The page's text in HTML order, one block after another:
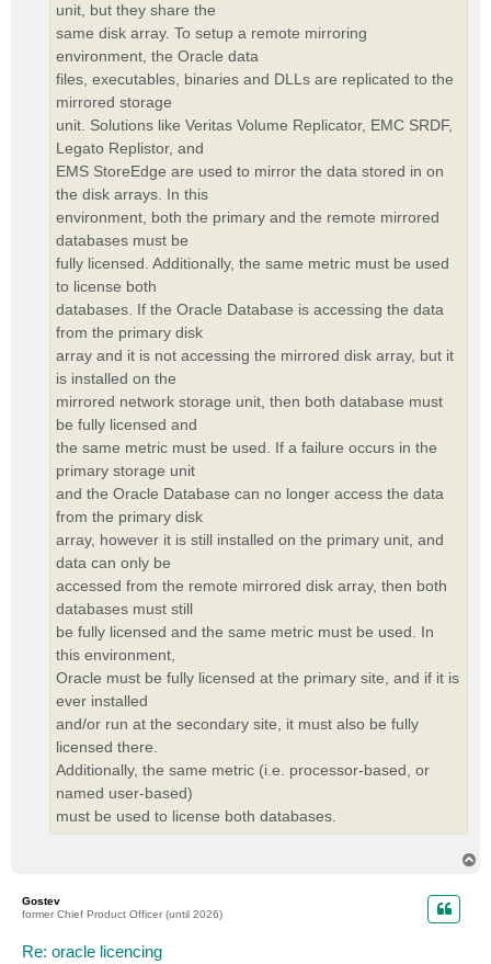
unit, but they share the
same disk array. To setup a remote mirroring
environment, the Oracle data
files, executables, binaries and DLLs are replicated to the
mirrored storage
unit. Solutions like Veritas Volume Replicator, EMC SRDF,
Legato Replistor, and
EMS StoreEdge are used to mirror the data stored in on
the disk arrays. In this
environment, both the primary and the remote mirrored
databases must be
fully licensed. Additionally, the same metric must be used
to license both
databases. If the Oracle Database is accessing the data
from the primary disk
array and it is not accessing the mirrored disk array, but it
is installed on the
mirrored network storage unit, then both database must
be fully licensed and
the same metric must be used. If a failure occurs in the
primary storage unit
and the Oracle Database can no longer access the data
from the primary disk
array, however it is still installed on the primary unit, and
data can only be
accessed from the remote mirrored disk array, then both
databases must still
be fully licensed and the same metric must be used. In
this environment,
Oracle must be fully licensed at the primary site, and if it is
ever installed
and/or run at the secondary site, it must also be fully
licensed there.
Additionally, the same metric (i.e. processor-based, or
named user-based)
must be used to license both databases.
Gostev
former Chief Product Officer (until 2026)
Re: oracle licencing